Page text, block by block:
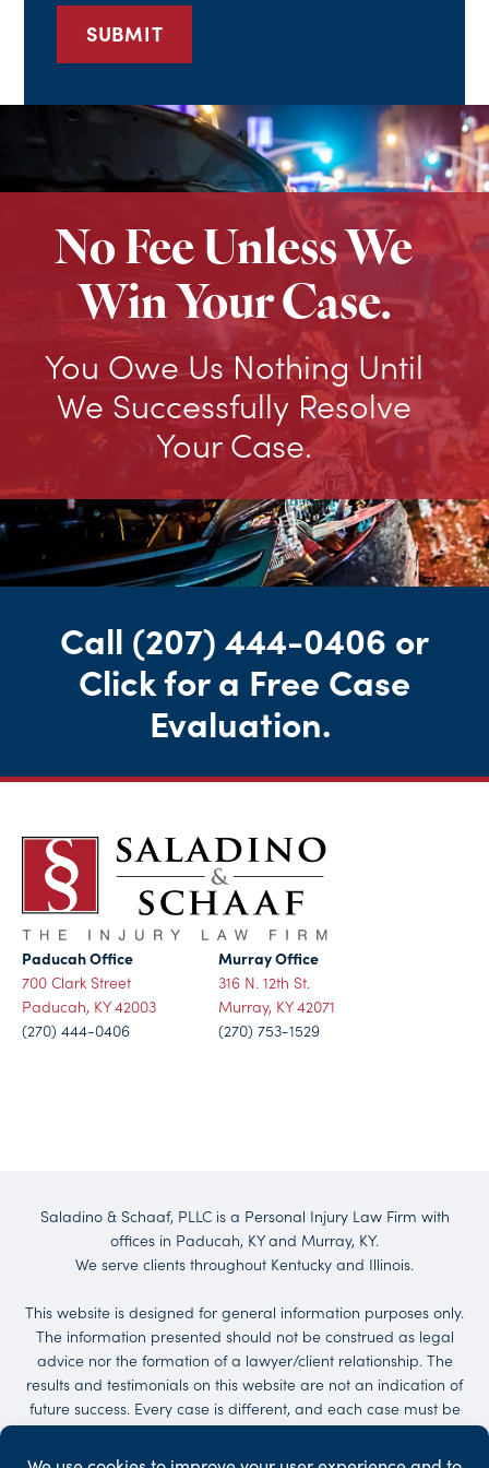
No Fee Unless We
Win Your Case.
You Owe Us Nothing Until
We Successfully Resolve
Your Case.
Call (207) 444-0406 or
Click for a Free Case
Evaluation.
Paducah Office
700 Clark Street
Paducah, KY 42003
(270) 444-0406
Murray Office
316 N. 12th St.
Murray, KY 42071
(270) 753-1529
Saladino & Schaaf, PLLC is a Personal Injury Law Firm with
offices in Paducah, KY and Murray, KY.
We serve clients throughout Kentucky and Illinois.
This website is designed for general information purposes only.
The information presented should not be construed as legal
advice nor the formation of a lawyer/client relationship. The
results and testimonials on this website are not an indication of
future success. Every case is different, and each case must be
evaluated on its own merit. No representations are made that
the quality of the legal services to be performed is greater than